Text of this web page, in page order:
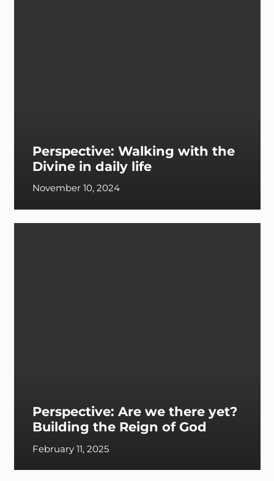
Perspective: Walking with the
Divine in daily life
November 10, 2024
Perspective: Are we there yet?
Building the Reign of God
February 11, 2025